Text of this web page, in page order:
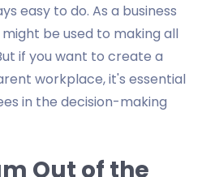
easy to do. As a business
be used to making all
if you want to create a
workplace, it's essential
in the decision-making
Out of the